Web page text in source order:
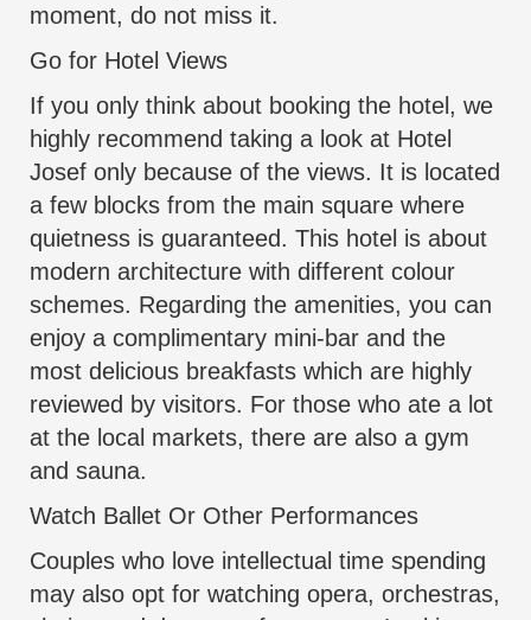
moment, do not miss it.
Go for Hotel Views
If you only think about booking the hotel, we
highly recommend taking a look at Hotel
Josef only because of the views. It is located
a few blocks from the main square where
quietness is guaranteed. This hotel is about
modern architecture with different colour
schemes. Regarding the amenities, you can
enjoy a complimentary mini-bar and the
most delicious breakfasts which are highly
reviewed by visitors. For those who ate a lot
at the local markets, there are also a gym
and sauna.
Watch Ballet Or Other Performances
Couples who love intellectual time spending
may also opt for watching opera, orchestras,